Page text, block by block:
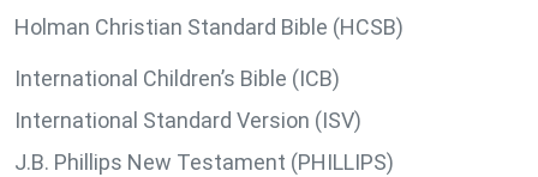
Holman Christian Standard Bible (HCSB)
International Children’s Bible (ICB)
International Standard Version (ISV)
J.B. Phillips New Testament (PHILLIPS)